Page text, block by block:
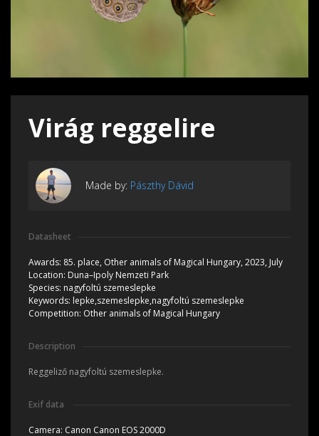
Virág reggelire
Made by: Pászthy Dávid
Datasheet
Awards: 85. place, Other animals of Magical Hungary, 2023, July
Location: Duna–Ipoly Nemzeti Park
Species: nagyfoltú szemeslepke
Keywords: lepke,szemeslepke,nagyfoltú szemeslepke
Competition: Other animals of Magical Hungary
Description
Reggeliző nagyfoltú szemeslepke.
Exif data
Camera: Canon Canon EOS 2000D